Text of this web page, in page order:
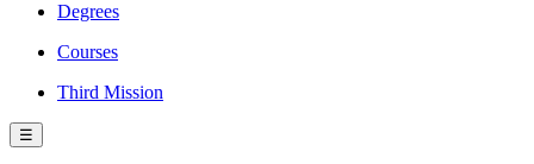
Degrees
Courses
Third Mission
☰